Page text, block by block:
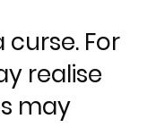
For
realise
may